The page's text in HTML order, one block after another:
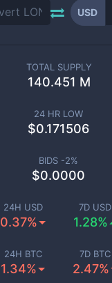
USD
24H USD
0.37%
7D USD
1.28%
24H BTC
1.34%
7D BTC
2.47%
TOTAL SUPPLY
140.451 M
24 HR LOW
$0.171506
BIDS -2%
$0.0000